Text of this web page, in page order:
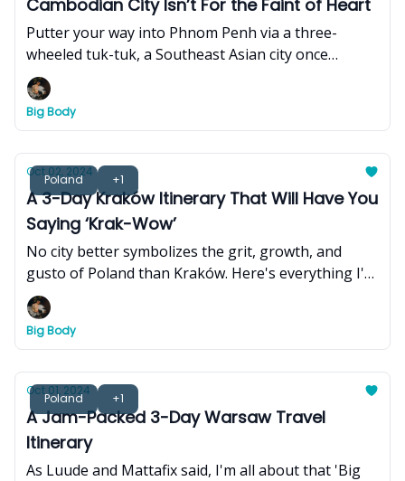
Cambodian City Isn’t For the Faint of Heart
Putter your way into Phnom Penh via a three-
wheeled tuk-tuk, a Southeast Asian city once
referred to as the ‘Pearl of Asia’, which has endured
unimaginable hardship and destruction in its
resilient history and journey to become the bustling
blends Khmer Buddhist culture, Khmer French
Colonial heritage, and 21st-century modernity.
Big Body
Poland +1
Oct 02, 2024
A 3-Day Kraków Itinerary That Will Have You
Saying ‘Krak-Wow’
No city better symbolizes the grit, growth, and
gusto of Poland than Kraków. Here's everything I'd
do if I only had 3 days to experience the city.
Big Body
Poland +1
Oct 01, 2024
A Jam-Packed 3-Day Warsaw Travel
Itinerary
As Luude and Mattafix said, I'm all about that 'Big